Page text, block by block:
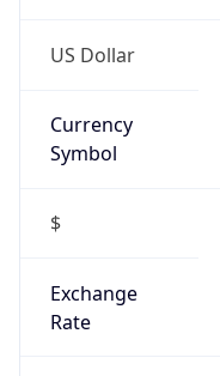
US Dollar
Currency
Symbol
$
Exchange
Rate